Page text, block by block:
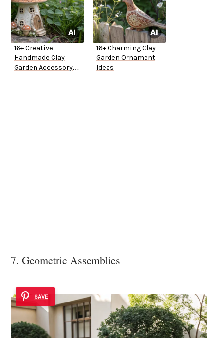
16+ Creative
Handmade Clay
Garden Accessory
16+ Charming Clay
Garden Ornament
Ideas
7. Geometric Assemblies
SAVE